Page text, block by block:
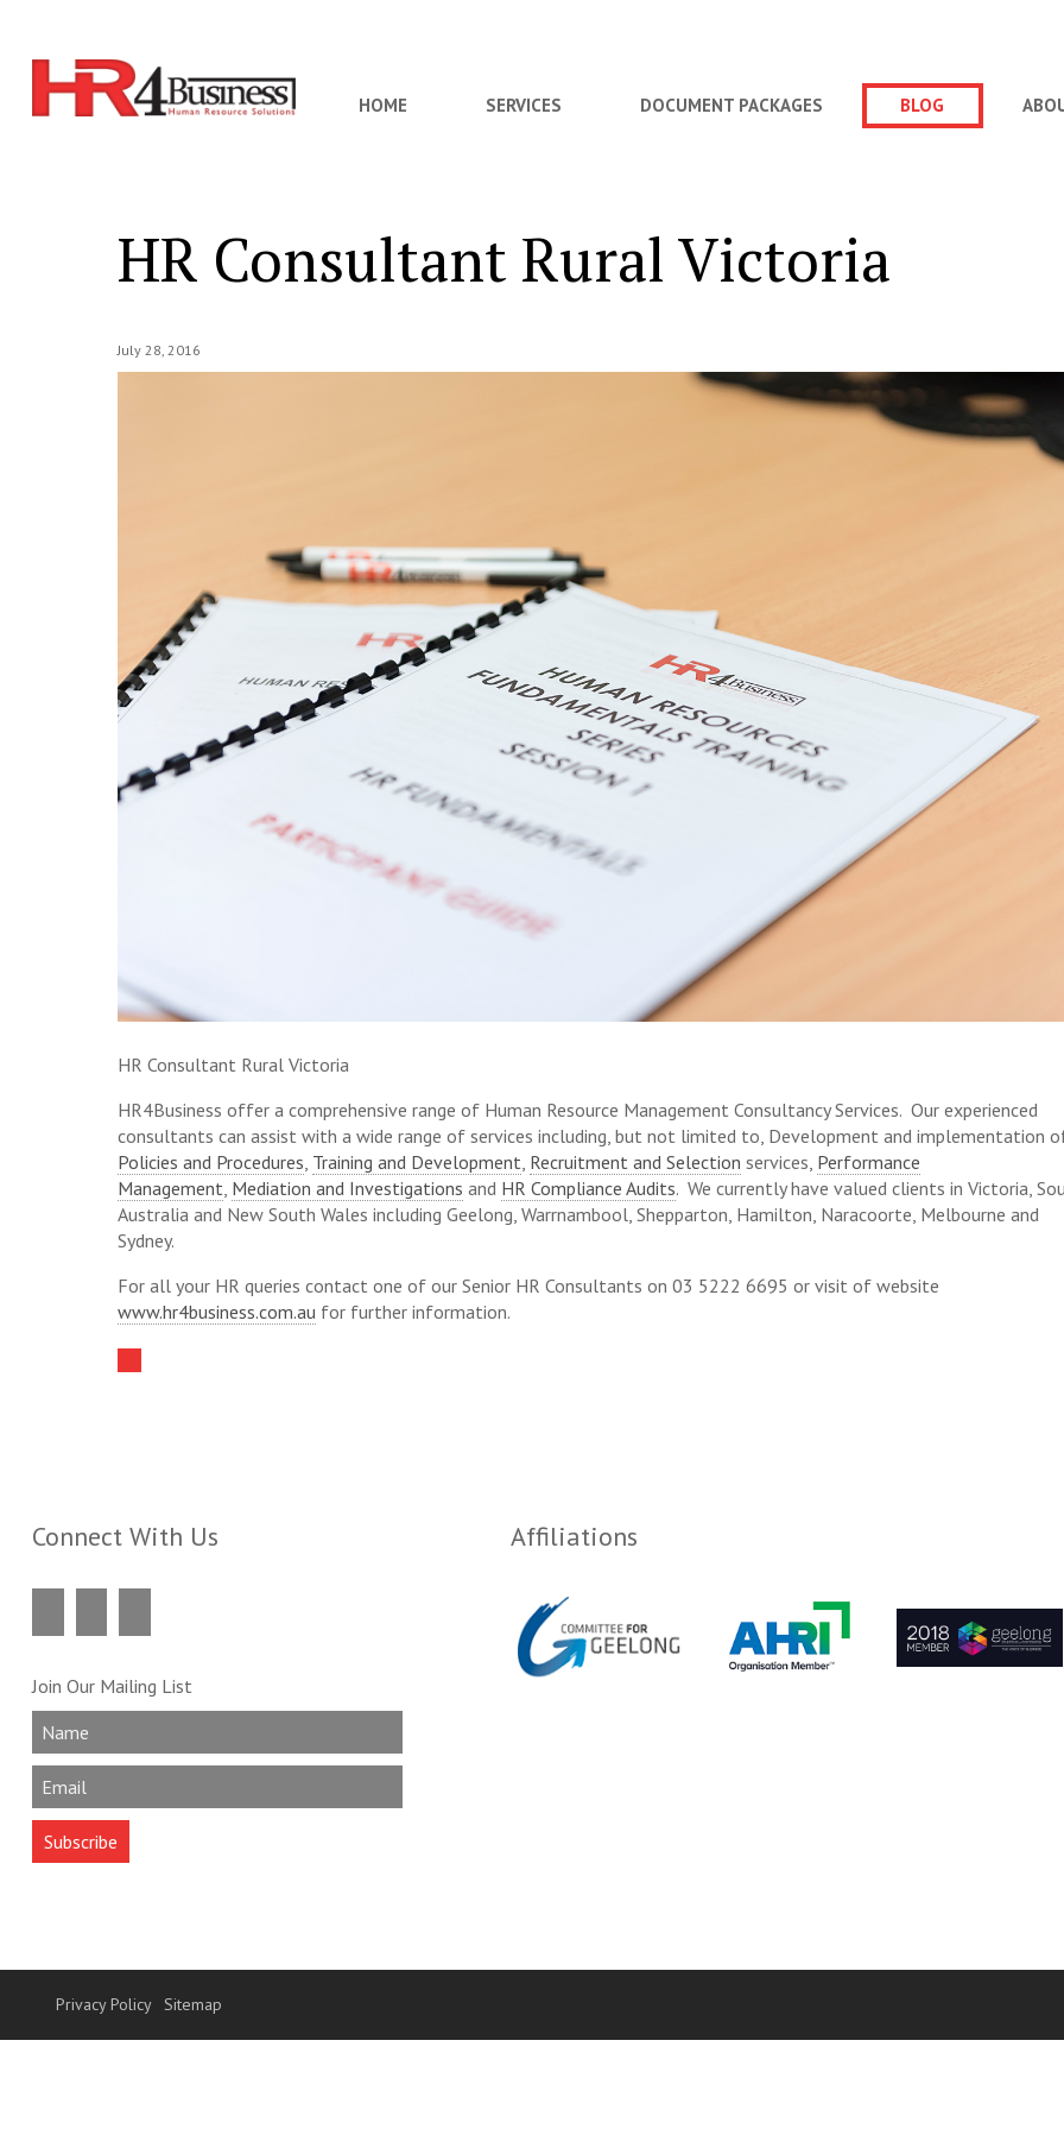
HOME SERVICES DOCUMENT PACKAGES BLOG
HR Consultant Rural Victoria
July 28, 2016
HR Consultant Rural Victoria
HR4Business offer a comprehensive range of Human Resource Management Consultancy Services. Our experienced
consultants can assist with a wide range of services including, but not limited to, Development and implementation
Policies and Procedures, Training and Development, Recruitment and Selection services, Performance
Management, Mediation and Investigations and HR Compliance Audits. We currently have valued clients in Victoria,
Australia and New South Wales including Geelong, Warrnambool, Shepparton, Hamilton, Naracoorte, Melbourne and
Sydney.
For all your HR queries contact one of our Senior HR Consultants on 03 5222 6695 or visit of website
www.hr4business.com.aufor further information.
Connect With Us
Join Our Mailing List
Affiliations
Privacy Policy Sitemap